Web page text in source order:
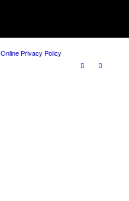
Online Privacy Policy